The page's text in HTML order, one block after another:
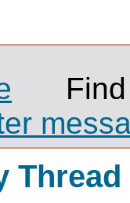
Thread